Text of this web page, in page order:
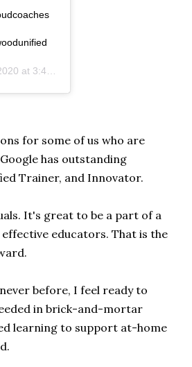
3:45pm PDT
for some of us who are
has outstanding
Trainer, and Innovator.
It's great to be a part of a
educators. That is the
before, I feel ready to
in brick-and-mortar
learning to support at-home